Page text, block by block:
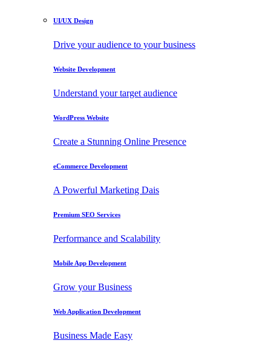
UI/UX Design
Drive your audience to your business
Website Development
Understand your target audience
WordPress Website
Create a Stunning Online Presence
eCommerce Development
A Powerful Marketing Dais
Premium SEO Services
Performance and Scalability
Mobile App Development
Grow your Business
Web Application Development
Business Made Easy